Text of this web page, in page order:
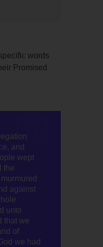
words
Promised
and
wept
the
against
unto
that we
of
we had